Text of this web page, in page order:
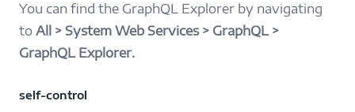
You can find the GraphQL Explorer by navigating
to All > System Web Services > GraphQL >
GraphQL Explorer.
self-control